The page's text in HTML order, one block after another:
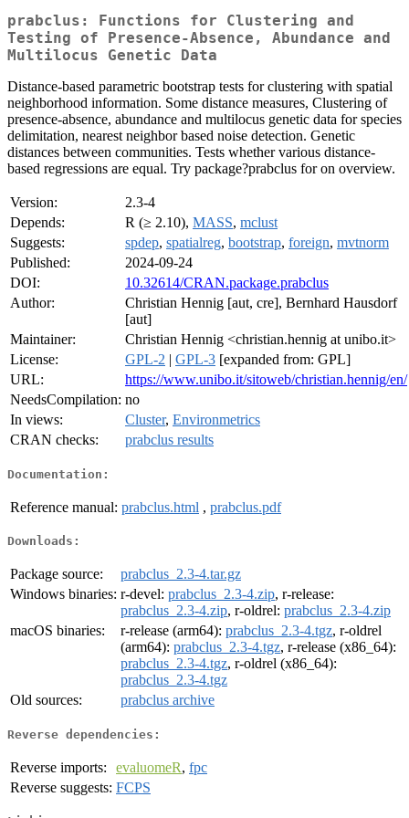
prabclus: Functions for Clustering and
Testing of Presence-Absence, Abundance and
Multilocus Genetic Data
Distance-based parametric bootstrap tests for clustering with spatial
neighborhood information. Some distance measures, Clustering of
presence-absence, abundance and multilocus genetic data for species
delimitation, nearest neighbor based noise detection. Genetic
distances between communities. Tests whether various distance-
based regressions are equal. Try package?prabclus for on overview.
Version:
2.3-4
Depends:
R (≥ 2.10), MASS, mclust
Suggests:
spdep, spatialreg, bootstrap, foreign, mvtnorm
Published:
2024-09-24
DOI:
10.32614/CRAN.package.prabclus
Author:
Christian Hennig [aut, cre], Bernhard Hausdorf
[aut]
Maintainer:
Christian Hennig <christian.hennig at unibo.it>
License:
GPL-2 | GPL-3 [expanded from: GPL]
URL:
https://www.unibo.it/sitoweb/christian.hennig/en/
NeedsCompilation: no
In views:
Cluster, Environmetrics
CRAN checks:
prabclus results
Documentation:
Reference manual: prabclus.html , prabclus.pdf
Downloads:
Package source:
prabclus_2.3-4.tar.gz
Windows binaries: r-devel: prabclus_2.3-4.zip, r-release:
prabclus_2.3-4.zip, r-oldrel: prabclus_2.3-4.zip
macOS binaries:
r-release (arm64): prabclus_2.3-4.tgz, r-oldrel
(arm64): prabclus_2.3-4.tgz, r-release (x86_64):
prabclus_2.3-4.tgz, r-oldrel (x86_64):
prabclus_2.3-4.tgz
Old sources:
prabclus archive
Reverse dependencies:
Reverse imports: evaluomeR, fpc
Reverse suggests: FCPS